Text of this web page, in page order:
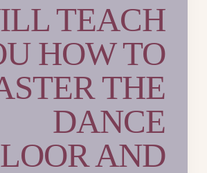
TEACH
HOW TO
THE
DANCE
AND